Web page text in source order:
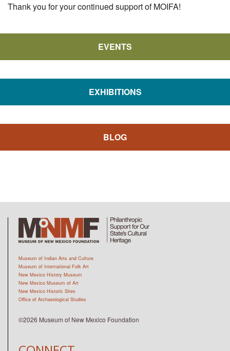
Thank you for your continued support of MOIFA!
EVENTS
EXHIBITIONS
BLOG
Museum of Indian Arts and Culture
Museum of International Folk Art
New Mexico History Museum
New Mexico Museum of Art
New Mexico Historic Sites
Office of Archaeological Studies
©2026 Museum of New Mexico Foundation